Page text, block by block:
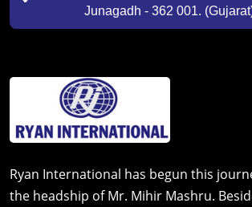
Junagadh - 362 001.
Ryan International has begun this
the headship of Mr. Mihir Mashru.